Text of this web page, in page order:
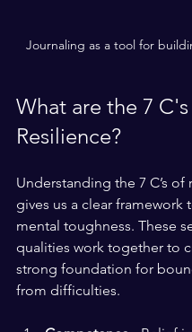
Journaling as a tool for
What are the 7
Resilience?
Understanding the 7 C’s of
gives us a clear framework
mental toughness. These
qualities work together to
strong foundation for
from difficulties.